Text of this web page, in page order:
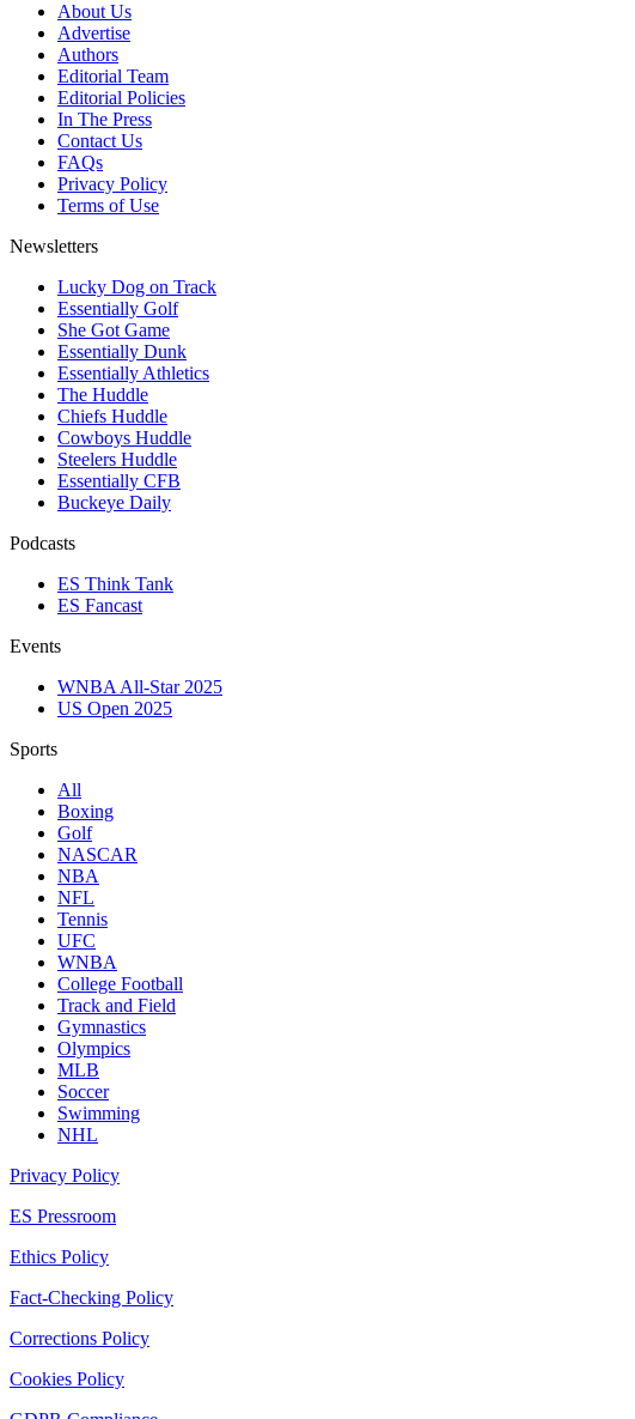
About Us
Advertise
Authors
Editorial Team
Editorial Policies
In The Press
Contact Us
FAQs
Privacy Policy
Terms of Use
Newsletters
Lucky Dog on Track
Essentially Golf
She Got Game
Essentially Dunk
Essentially Athletics
The Huddle
Chiefs Huddle
Cowboys Huddle
Steelers Huddle
Essentially CFB
Buckeye Daily
Podcasts
ES Think Tank
ES Fancast
Events
WNBA All-Star 2025
US Open 2025
Sports
All
Boxing
Golf
NASCAR
NBA
NFL
Tennis
UFC
WNBA
College Football
Track and Field
Gymnastics
Olympics
MLB
Soccer
Swimming
NHL
Privacy Policy
ES Pressroom
Ethics Policy
Fact-Checking Policy
Corrections Policy
Cookies Policy